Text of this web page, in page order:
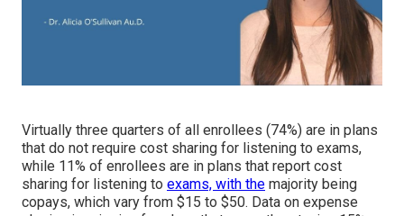
Virtually three quarters of all enrollees (74%) are in plans
that do not require cost sharing for listening to exams,
while 11% of enrollees are in plans that report cost
sharing for listening to exams, with the majority being
copays, which vary from $15 to $50. Data on expense